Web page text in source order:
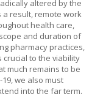
altered by the
a result, remote work
health care,
and duration of
pharmacy practices,
to the viability
much remains to be
we also must
into the far term.